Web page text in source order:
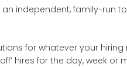
an independent, family-
for whatever your
hires for the day, week